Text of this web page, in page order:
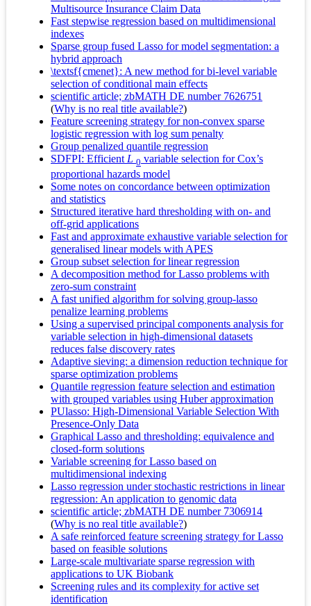
Multisource Insurance Claim Data
Fast stepwise regression based on multidimensional
indexes
Sparse group fused Lasso for model segmentation: a
hybrid approach
\textsf{cmenet}: A new method for bi-level variable
selection of conditional main effects
scientific article; zbMATH DE number 7626751
(Why is no real title available?)
Feature screening strategy for non-convex sparse
logistic regression with log sum penalty
Group penalized quantile regression
SDFPI: Efficient L 0 variable selection for Cox’s
proportional hazards model
Some notes on concordance between optimization
and statistics
Structured iterative hard thresholding with on- and
off-grid applications
Fast and approximate exhaustive variable selection for
generalised linear models with APES
Group subset selection for linear regression
A decomposition method for Lasso problems with
zero-sum constraint
A fast unified algorithm for solving group-lasso
penalize learning problems
Using a supervised principal components analysis for
variable selection in high-dimensional datasets
reduces false discovery rates
Adaptive sieving: a dimension reduction technique for
sparse optimization problems
Quantile regression feature selection and estimation
with grouped variables using Huber approximation
PUlasso: High-Dimensional Variable Selection With
Presence-Only Data
Graphical Lasso and thresholding: equivalence and
closed-form solutions
Variable screening for Lasso based on
multidimensional indexing
Lasso regression under stochastic restrictions in linear
regression: An application to genomic data
scientific article; zbMATH DE number 7306914
(Why is no real title available?)
A safe reinforced feature screening strategy for Lasso
based on feasible solutions
Large-scale multivariate sparse regression with
applications to UK Biobank
Screening rules and its complexity for active set
identification